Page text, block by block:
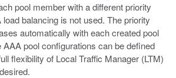
pool member with a different priority
balancing is not used. The priority
automatically with each created pool
AAA pool configurations can be defined
flexibility of Local Traffic Manager (LTM)